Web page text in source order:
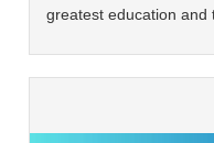
greatest education and